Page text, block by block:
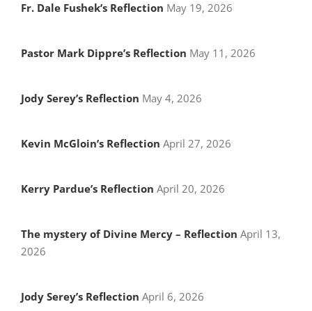
Fr. Dale Fushek’s Reflection May 19, 2026
Pastor Mark Dippre’s Reflection May 11, 2026
Jody Serey’s Reflection May 4, 2026
Kevin McGloin’s Reflection April 27, 2026
Kerry Pardue’s Reflection April 20, 2026
The mystery of Divine Mercy – Reflection April 13,
2026
Jody Serey’s Reflection April 6, 2026